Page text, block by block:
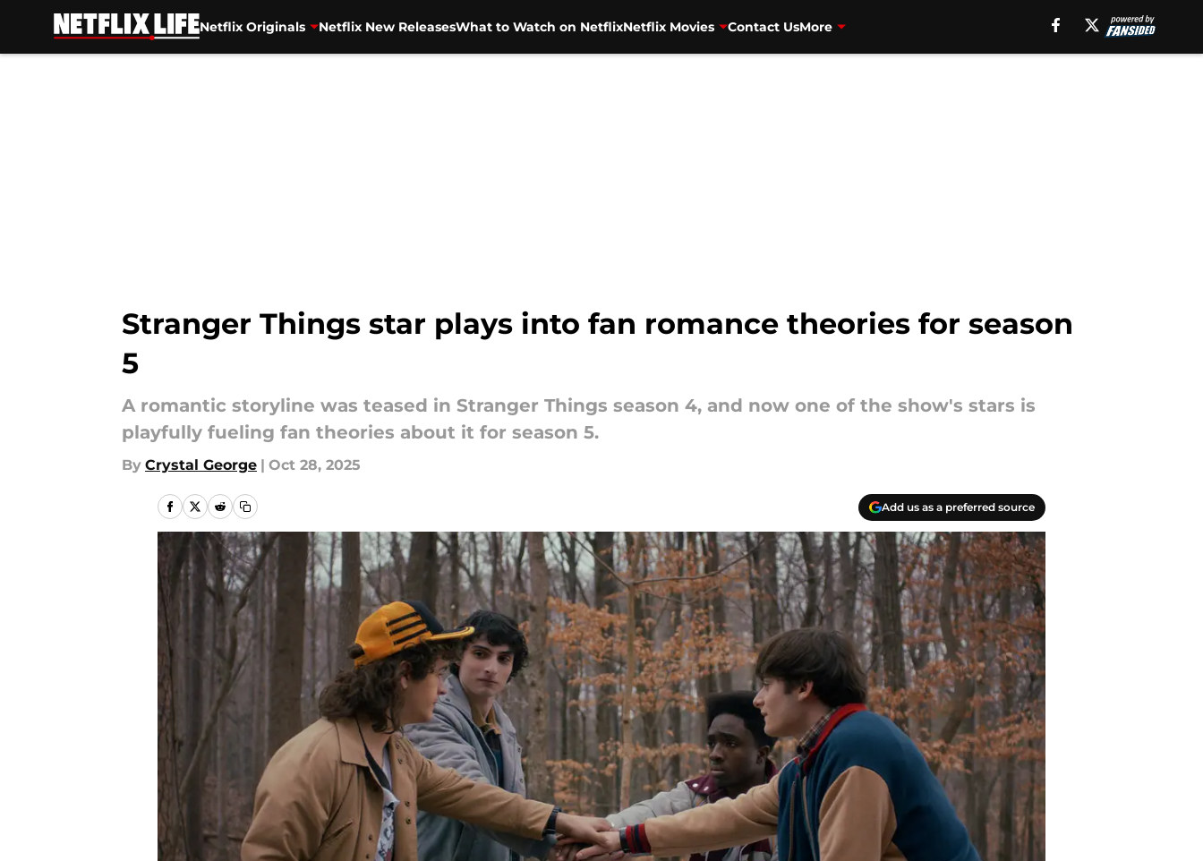
Netflix Originals Netflix New ReleasesWhat to Watch on NetflixNetflix Movies Contact UsMore
Stranger Things star plays into fan romance theories for season
5
A romantic storyline was teased in Stranger Things season 4, and now one of the show's stars is
playfully fueling fan theories about it for season 5.
By Crystal George | Oct 28, 2025
Add us as a preferred source